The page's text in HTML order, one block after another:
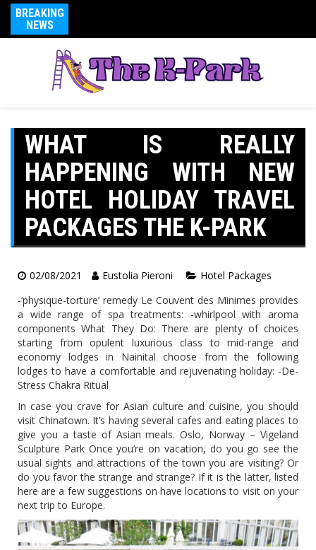
BREAKING
NEWS
WHAT IS REALLY
HAPPENING WITH NEW
HOTEL HOLIDAY TRAVEL
PACKAGES THE K-PARK
02/08/2021 Eustolia Pieroni
Hotel Packages
-‘physique-torture’ remedy Le Couvent des Minimes provides
a wide range of spa treatments: -whirlpool with aroma
components What They Do: There are plenty of choices
starting from opulent luxurious class to mid-range and
economy lodges in Nainital choose from the following
lodges to have a comfortable and rejuvenating holiday: -De-
Stress Chakra Ritual
In case you crave for Asian culture and cuisine, you should
visit Chinatown. It’s having several cafes and eating places to
give you a taste of Asian meals. Oslo, Norway – Vigeland
Sculpture Park Once you’re on vacation, do you go see the
usual sights and attractions of the town you are visiting? Or
do you favor the strange and strange? If it is the latter, listed
here are a few suggestions on have locations to visit on your
next trip to Europe.